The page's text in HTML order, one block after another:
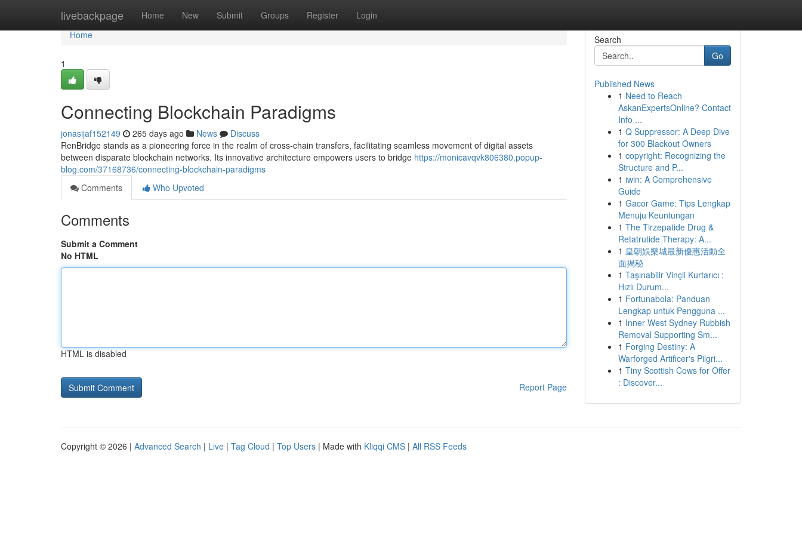
livebackpage Home New Submit Groups Register Login
Home
Home
1
Connecting Blockchain Paradigms
jonasijaf152149 265 days ago News
Discuss
RenBridge stands as a pioneering force in the realm of cross-chain transfers, facilitating seamless movement of digital assets
between disparate blockchain networks. Its innovative architecture empowers users to bridge https://monicavqvk806380.popup-
blog.com/37168736/connecting-blockchain-paradigms
Comments
Who Upvoted
Comments
Submit a Comment
No HTML
HTML is disabled
Report Page
Search
Go
Published News
1 Need to Reach
AskanExpertsOnline? Contact
Info ...
1 Q Suppressor: A Deep Dive
for 300 Blackout Owners
1 copyright: Recognizing the
Structure and P...
1 iwin: A Comprehensive
Guide
1 Gacor Game: Tips Lengkap
Menuju Keuntungan
1 The Tirzepatide Drug &
Retatrutide Therapy: A...
1 皇朝娛樂城最新優惠活動全
面揭秘
1 Taşınabilir Vinçli Kurtarıcı :
Hızlı Durum...
1 Fortunabola: Panduan
Lengkap untuk Pengguna ...
1 Inner West Sydney Rubbish
Removal Supporting Sm...
1 Forging Destiny: A
Warforged Artificer's Pilgri...
1 Tiny Scottish Cows for Offer
: Discover...
Copyright © 2026 | Advanced Search | Live | Tag Cloud | Top Users | Made with Kliqqi CMS | All RSS Feeds